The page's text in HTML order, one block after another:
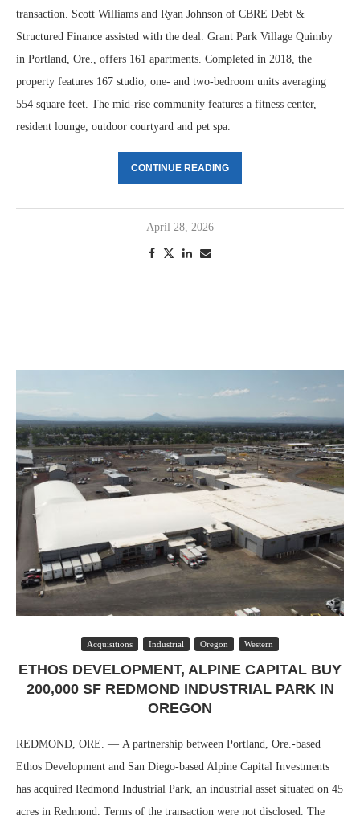
transaction. Scott Williams and Ryan Johnson of CBRE Debt &
Structured Finance assisted with the deal. Grant Park Village Quimby
in Portland, Ore., offers 161 apartments. Completed in 2018, the
property features 167 studio, one- and two-bedroom units averaging
554 square feet. The mid-rise community features a fitness center,
resident lounge, outdoor courtyard and pet spa.
CONTINUE READING
April 28, 2026
Acquisitions Industrial Oregon Western
ETHOS DEVELOPMENT, ALPINE CAPITAL BUY
200,000 SF REDMOND INDUSTRIAL PARK IN
OREGON
REDMOND, ORE. — A partnership between Portland, Ore.-based
Ethos Development and San Diego-based Alpine Capital Investments
has acquired Redmond Industrial Park, an industrial asset situated on 45
acres in Redmond. Terms of the transaction were not disclosed. The